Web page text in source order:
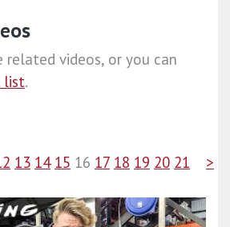
related videos, or you can
list.
13 14 15 16 17 18 19 20 21 >